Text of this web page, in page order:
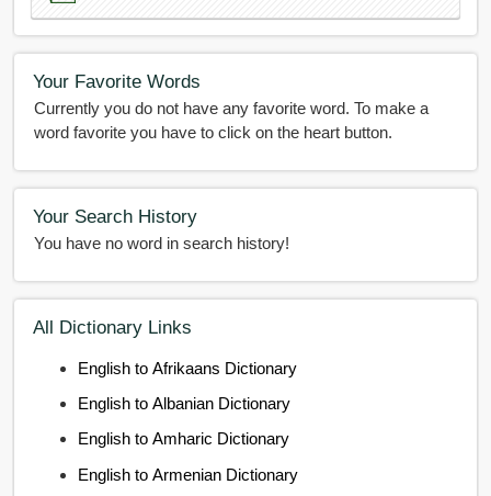
Your Favorite Words
Currently you do not have any favorite word. To make a
word favorite you have to click on the heart button.
Your Search History
You have no word in search history!
All Dictionary Links
English to Afrikaans Dictionary
English to Albanian Dictionary
English to Amharic Dictionary
English to Armenian Dictionary